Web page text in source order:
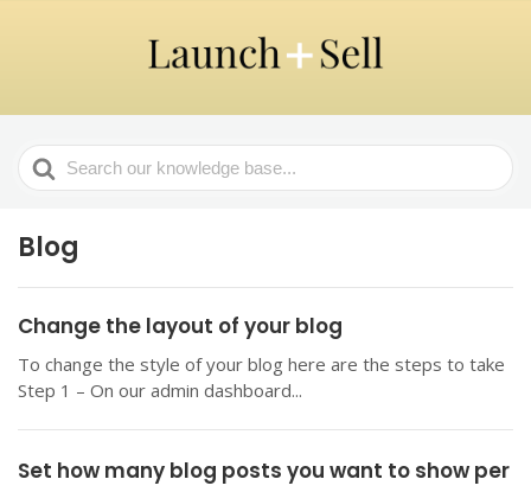
Search
For
Blog
Change the layout of your blog
To change the style of your blog here are the steps to take
Step 1 – On our admin dashboard...
Set how many blog posts you want to show per